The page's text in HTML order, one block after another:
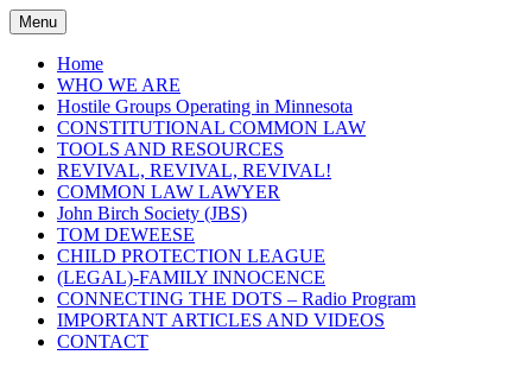
Skip
to
content
Menu
Home
WHO WE ARE
Hostile Groups Operating in Minnesota
CONSTITUTIONAL COMMON LAW
TOOLS AND RESOURCES
REVIVAL, REVIVAL, REVIVAL!
COMMON LAW LAWYER
John Birch Society (JBS)
TOM DEWEESE
CHILD PROTECTION LEAGUE
(LEGAL)-FAMILY INNOCENCE
CONNECTING THE DOTS – Radio Program
IMPORTANT ARTICLES AND VIDEOS
CONTACT